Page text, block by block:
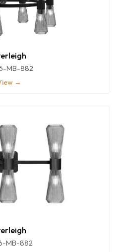
MB-882
→
MB-882